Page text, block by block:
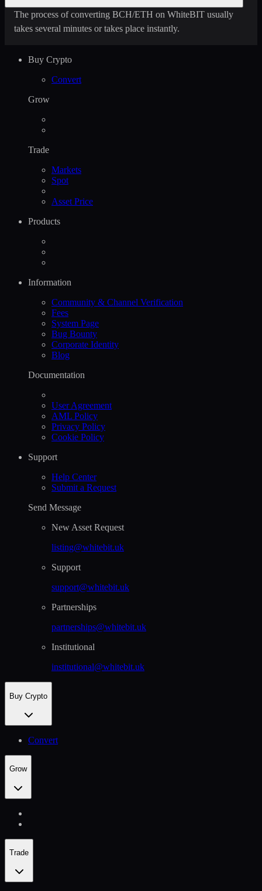
The process of converting BCH/ETH on WhiteBIT usually
takes several minutes or takes place instantly.
Buy Crypto
Convert
Grow
Trade
Markets
Spot
Asset Price
Products
Information
Community & Channel Verification
Fees
System Page
Bug Bounty
Corporate Identity
Blog
Documentation
User Agreement
AML Policy
Privacy Policy
Cookie Policy
Support
Help Сenter
Submit a Request
Send Message
New Asset Request
listing@whitebit.uk
Support
support@whitebit.uk
Partnerships
partnerships@whitebit.uk
Institutional
institutional@whitebit.uk
Buy Crypto
Convert
Grow
Trade